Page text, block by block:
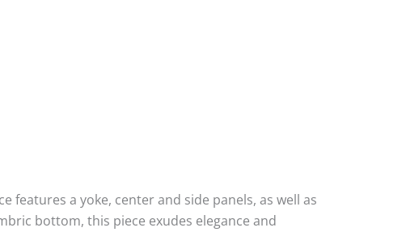
a yoke, center and side panels, as well as
bottom, this piece exudes elegance and